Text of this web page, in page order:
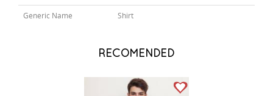
Generic Name Shirt
RECOMENDED